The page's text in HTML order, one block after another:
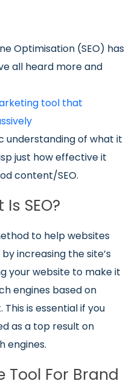
Optimisation (SEO) has
all heard more and
tool that
understanding of what it
just how effective it
content/SEO.
SEO?
to help websites
increasing the site’s
your website to make it
engines based on
is essential if you
as a top result on
engines.
Tool For Brand